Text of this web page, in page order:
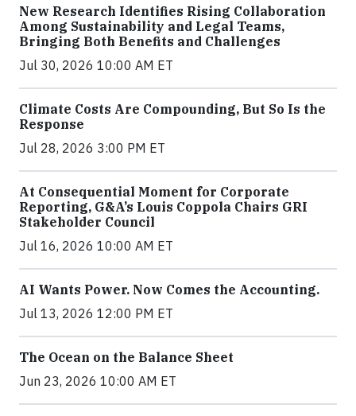
New Research Identifies Rising Collaboration
Among Sustainability and Legal Teams,
Bringing Both Benefits and Challenges
Jul 30, 2026 10:00 AM ET
Climate Costs Are Compounding, But So Is the
Response
Jul 28, 2026 3:00 PM ET
At Consequential Moment for Corporate
Reporting, G&A’s Louis Coppola Chairs GRI
Stakeholder Council
Jul 16, 2026 10:00 AM ET
AI Wants Power. Now Comes the Accounting.
Jul 13, 2026 12:00 PM ET
The Ocean on the Balance Sheet
Jun 23, 2026 10:00 AM ET